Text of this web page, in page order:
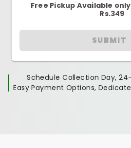
Free Pickup Available
Rs.349
SUBMIT
Schedule Collection Day,
Easy Payment Options,